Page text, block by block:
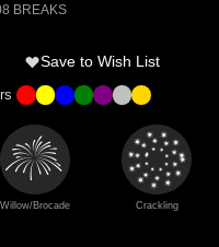
BREAKS
Save to Wish List
Willow/Brocade Crackling